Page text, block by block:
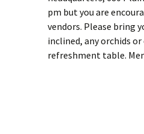
pm but you are
vendors. Please bring
inclined, any orchids
refreshment table.